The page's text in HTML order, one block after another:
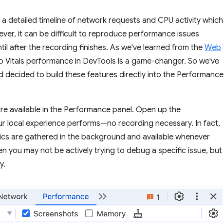
detailed timeline of network requests and CPU activity which
it can be difficult to reproduce performance issues
after the recording finishes. As we've learned from the Web
performance in DevTools is a game-changer. So we've
decided to build these features directly into the Performance
available in the Performance panel. Open up the
local experience performs—no recording necessary. In fact,
are gathered in the background and available whenever
you may not be actively trying to debug a specific issue, but